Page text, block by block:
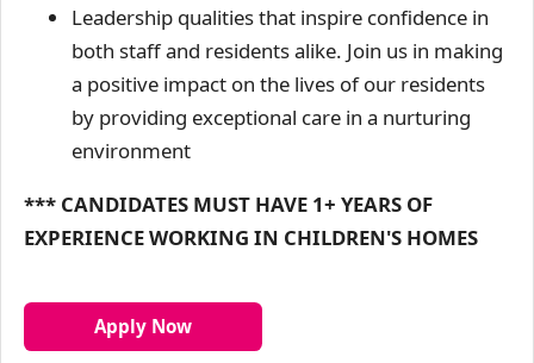
Leadership qualities that inspire confidence in
both staff and residents alike. Join us in making
a positive impact on the lives of our residents
by providing exceptional care in a nurturing
environment
*** CANDIDATES MUST HAVE 1+ YEARS OF
EXPERIENCE WORKING IN CHILDREN'S HOMES
Apply Now